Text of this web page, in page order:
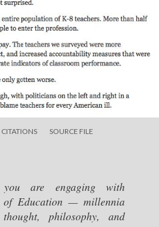
CITATIONS SOURCE FILE
are engaging with
of Education — millennia
philosophy, and